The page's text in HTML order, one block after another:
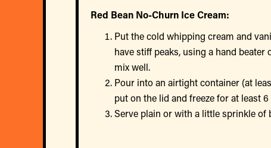
Red Bean No-Churn Ice Cream:
Put the cold whipping cream and
have stiff peaks, using a hand
mix well.
Pour into an airtight container (at
put on the lid and freeze for at least
Serve plain or with a little sprinkle of